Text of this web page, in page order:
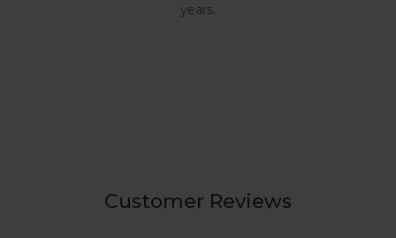
years.
Customer Reviews